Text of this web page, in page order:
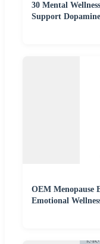
30 Mental
Support Dopamine
OEM Menopause
Emotional